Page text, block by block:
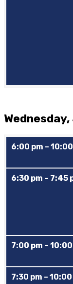
6:00 pm –
6:30 pm – 7:45
7:00 pm –
7:30 pm –